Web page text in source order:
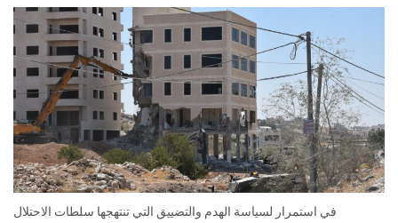
في استمرار لسياسة الهدم والتضييق التي تنتهجها سلطات الاحتلال